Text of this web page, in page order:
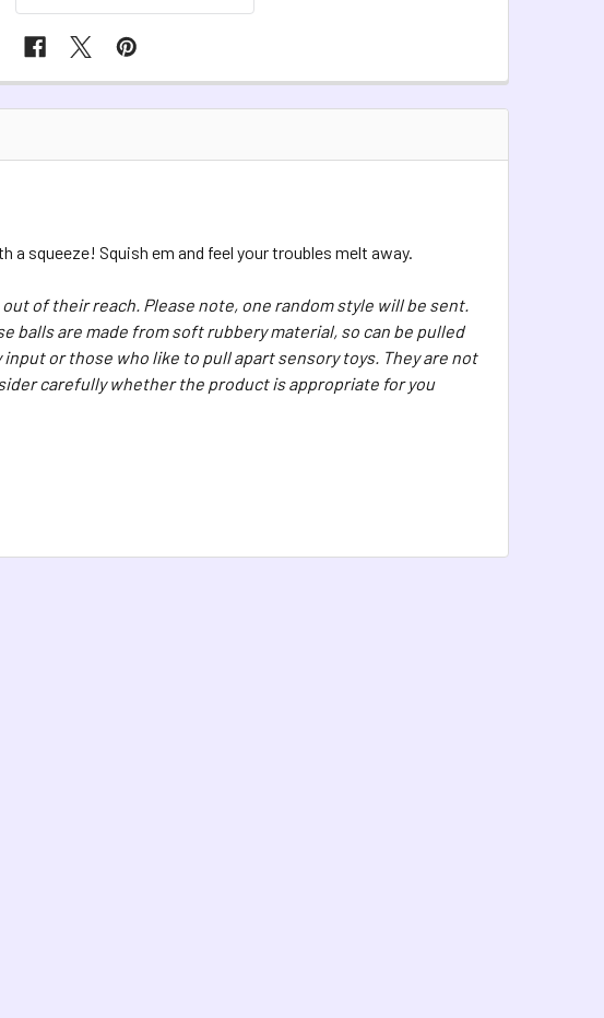
squeeze! Squish em and feel your troubles melt away.
of their reach. Please note, one random style will be sent.
balls are made from soft rubbery material, so can be pulled
or those who like to pull apart sensory toys. They are not
carefully whether the product is appropriate for you